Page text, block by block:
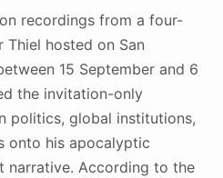
recordings from a four-
Thiel hosted on San
15 September and 6
the invitation-only
politics, global institutions,
onto his apocalyptic
narrative. According to the